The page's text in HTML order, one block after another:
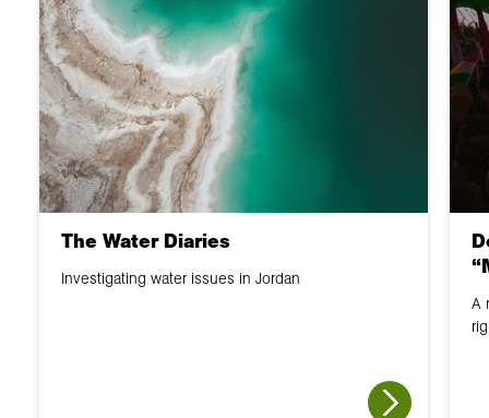
The Water Diaries
Investigating water issues in Jordan
A